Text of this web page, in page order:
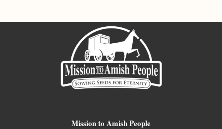
Mission to Amish People